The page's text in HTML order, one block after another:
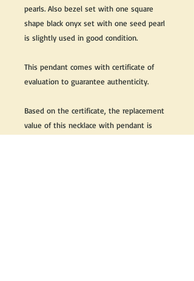
pearls. Also bezel set with one square
shape black onyx set with one seed pearl
is slightly used in good condition.
This pendant comes with certificate of
evaluation to guarantee authenticity.
Based on the certificate, the replacement
value of this necklace with pendant is